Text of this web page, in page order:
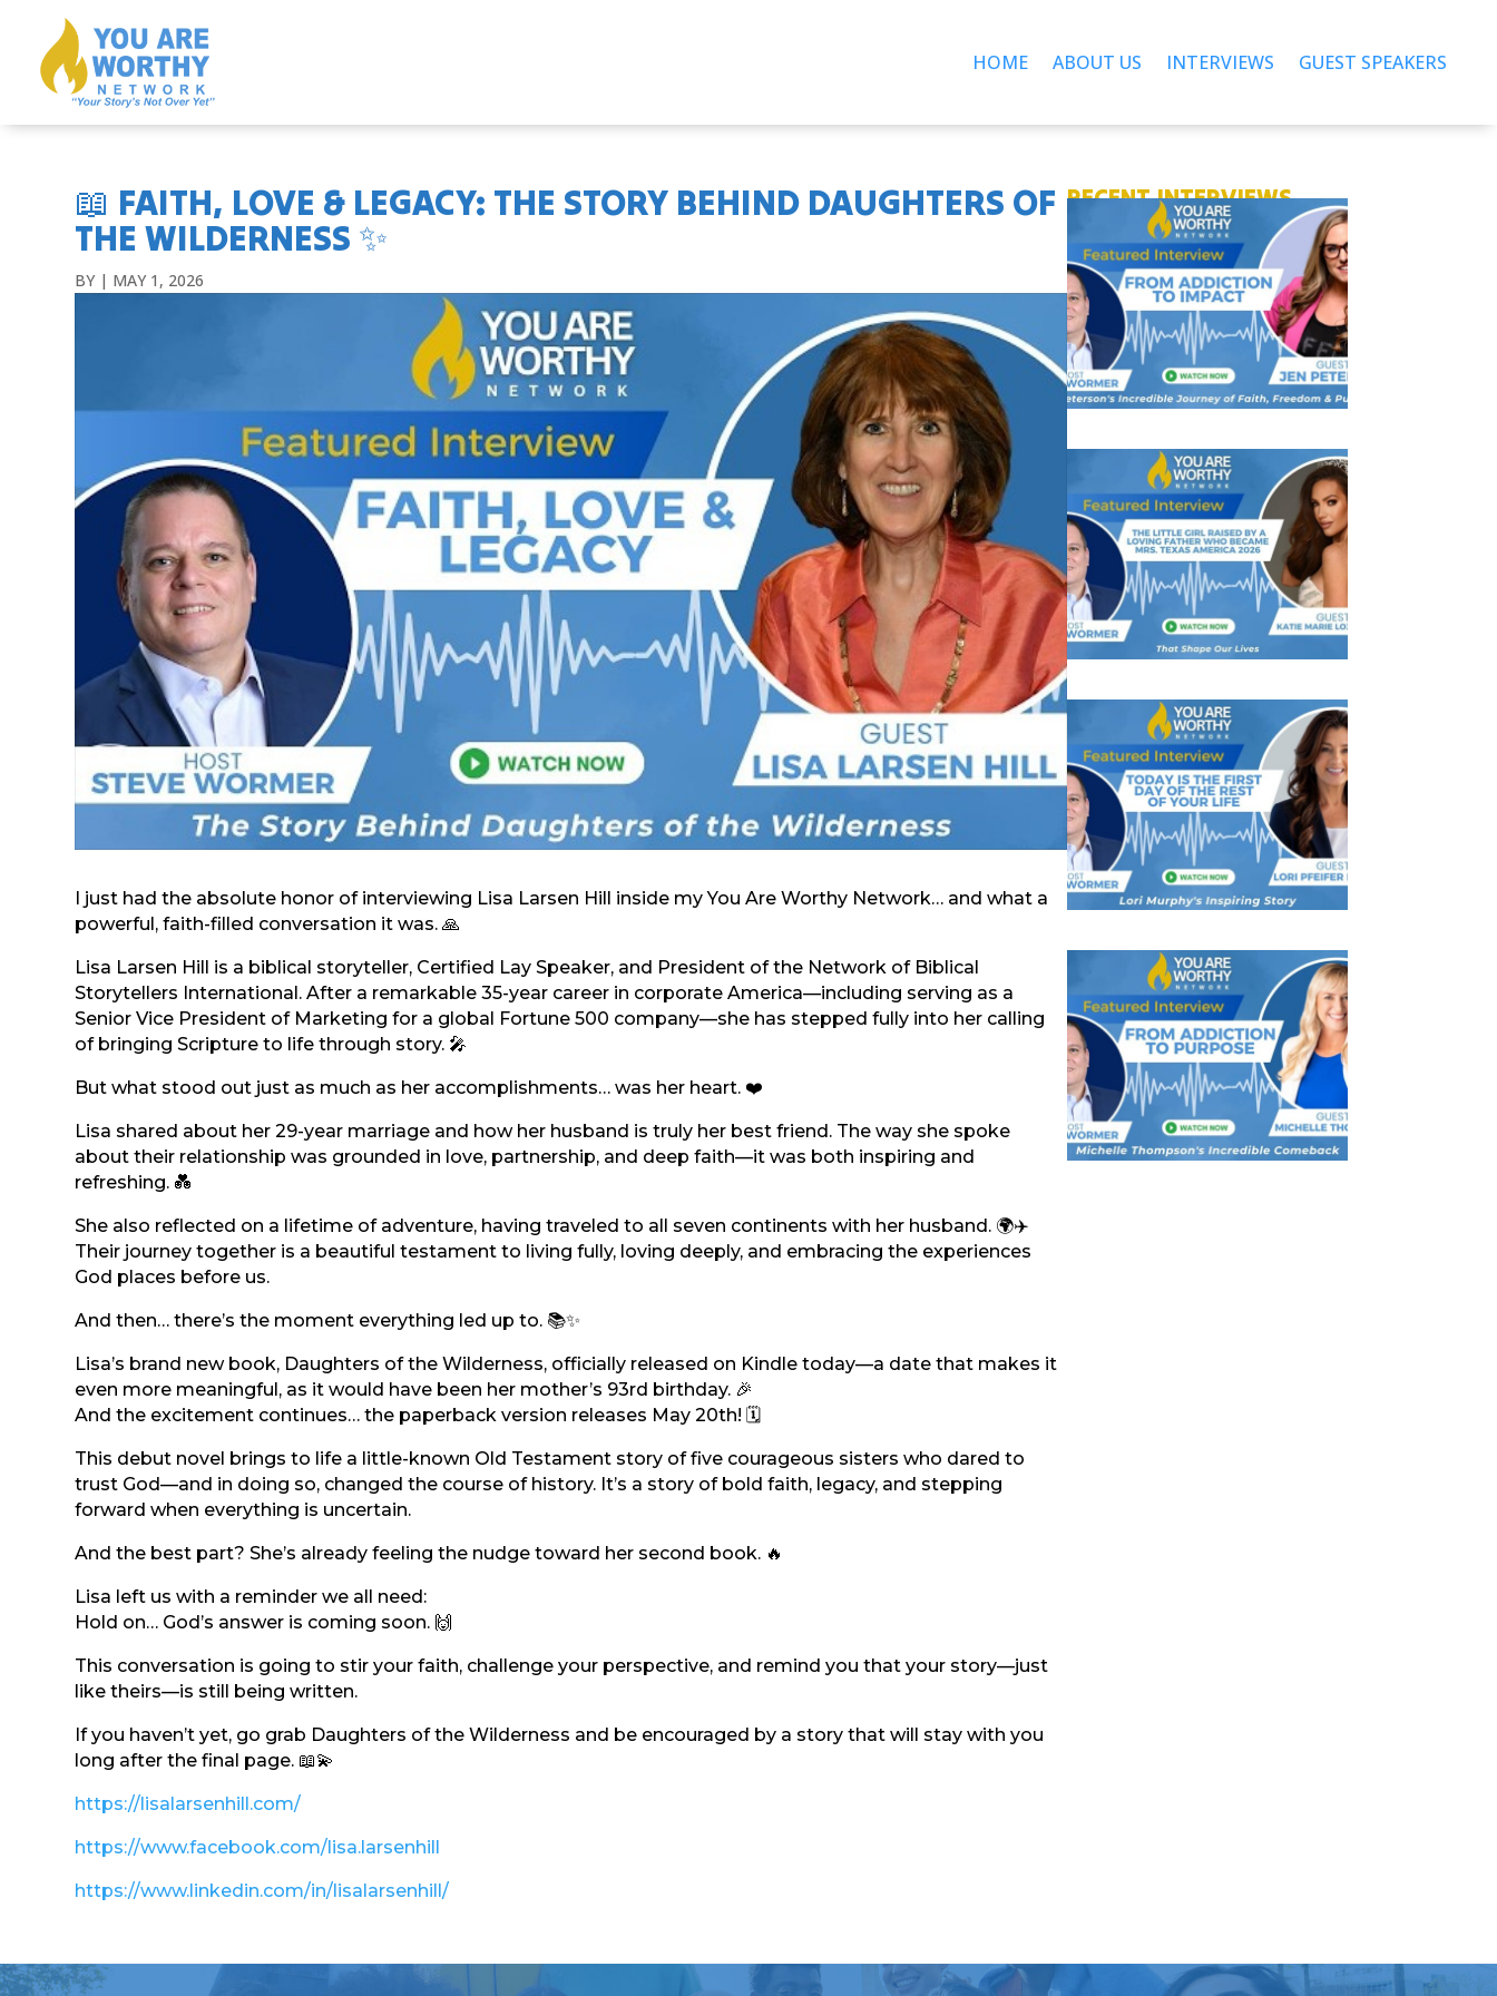
HOME ABOUT US INTERVIEWS GUEST SPEAKERS
📖 FAITH, LOVE & LEGACY: THE STORY BEHIND DAUGHTERS OF
THE WILDERNESS ✨
BY | MAY 1, 2026
I just had the absolute honor of interviewing Lisa Larsen Hill inside my You Are Worthy Network… and what a
powerful, faith-filled conversation it was. 🙏
Lisa Larsen Hill is a biblical storyteller, Certified Lay Speaker, and President of the Network of Biblical
Storytellers International. After a remarkable 35-year career in corporate America—including serving as a
Senior Vice President of Marketing for a global Fortune 500 company—she has stepped fully into her calling
of bringing Scripture to life through story. 🎤
But what stood out just as much as her accomplishments… was her heart. ❤️
Lisa shared about her 29-year marriage and how her husband is truly her best friend. The way she spoke
about their relationship was grounded in love, partnership, and deep faith—it was both inspiring and
refreshing. 💑
She also reflected on a lifetime of adventure, having traveled to all seven continents with her husband. 🌍✈️
Their journey together is a beautiful testament to living fully, loving deeply, and embracing the experiences
God places before us.
And then… there’s the moment everything led up to. 📚✨
Lisa’s brand new book, Daughters of the Wilderness, officially released on Kindle today—a date that makes it
even more meaningful, as it would have been her mother’s 93rd birthday. 🎉
And the excitement continues… the paperback version releases May 20th! 🗓️
This debut novel brings to life a little-known Old Testament story of five courageous sisters who dared to
trust God—and in doing so, changed the course of history. It’s a story of bold faith, legacy, and stepping
forward when everything is uncertain.
And the best part? She’s already feeling the nudge toward her second book. 🔥
Lisa left us with a reminder we all need:
Hold on… God’s answer is coming soon. 🙌
This conversation is going to stir your faith, challenge your perspective, and remind you that your story—just
like theirs—is still being written.
If you haven’t yet, go grab Daughters of the Wilderness and be encouraged by a story that will stay with you
long after the final page. 📖💫
https://lisalarsenhill.com/
https://www.facebook.com/lisa.larsenhill
https://www.linkedin.com/in/lisalarsenhill/
RECENT INTERVIEWS